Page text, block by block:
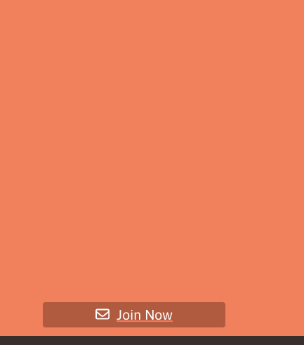
Join Now